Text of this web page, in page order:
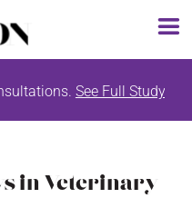
See Full Study List
in Veterinary